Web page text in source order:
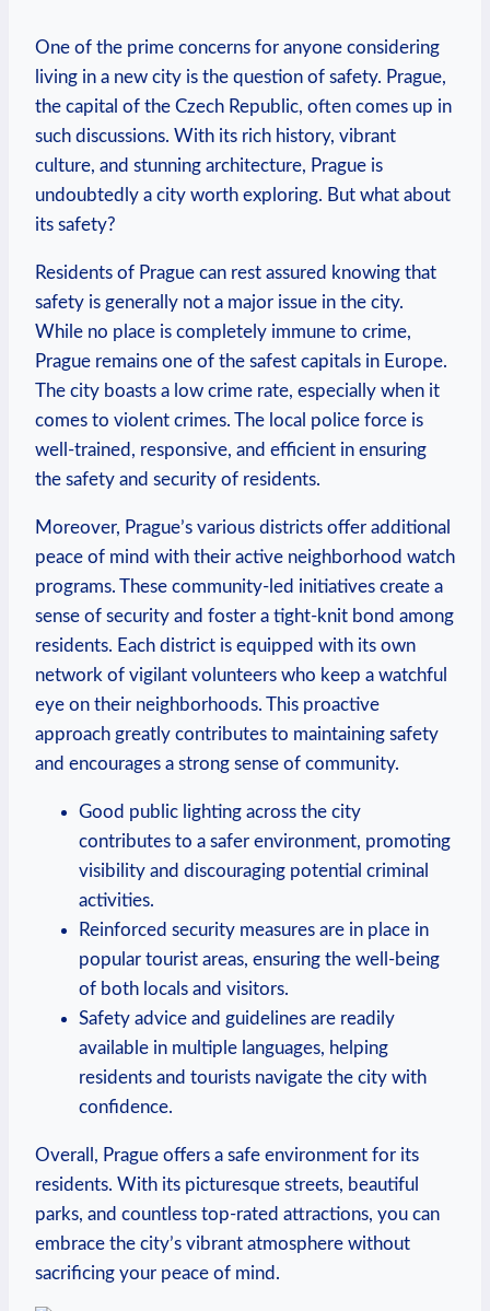
One of the prime concerns ‌for anyone considering⁣
living in a new city is the question of safety. Prague,
the capital of the Czech Republic, often comes up in
such discussions. With ​its rich history, vibrant
culture, and​ stunning architecture,⁢ Prague is
undoubtedly a city worth exploring. But what ‍about
its safety?
Residents of Prague can rest​ assured knowing that
safety is generally not a major issue in⁤ the city.
⁢While no place is completely⁣ immune to crime,
Prague⁣ remains one of the ⁣safest⁢ capitals in Europe.
The city boasts a low crime rate, especially when⁢ it
comes to violent crimes. The local police force is
well-trained, responsive, and efficient in ensuring​
the safety and security of residents.
Moreover, Prague’s various districts offer additional
peace of mind with ⁤their active neighborhood watch
programs. These community-led initiatives create a
sense ⁢of security and foster a tight-knit bond among
residents. Each district is equipped with its own
network of vigilant volunteers who keep a ‍watchful
eye on ​their neighborhoods. This proactive
approach greatly contributes to maintaining safety
and encourages a strong sense ‌of community.
Good public lighting across⁢ the city
contributes to a safer environment, ⁤promoting
visibility and discouraging⁢ potential criminal
activities.
Reinforced security measures are in place in
popular‍ tourist areas, ensuring the well-being
‍of both locals and visitors.
Safety advice and‌ guidelines ⁤are ‍readily
available ‌in multiple languages, helping
residents and tourists navigate the city with
confidence.
Overall, Prague offers a safe environment for its
residents. With its picturesque streets, beautiful
parks, and countless top-rated attractions, you can⁣
embrace the‌ city’s vibrant atmosphere without
sacrificing your​ peace of mind.